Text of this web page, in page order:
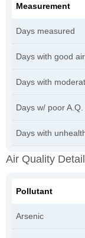
Measurement
Days measured
Days with good
Days with
Days w/ poor
Days with
Air Quality
Pollutant
Arsenic